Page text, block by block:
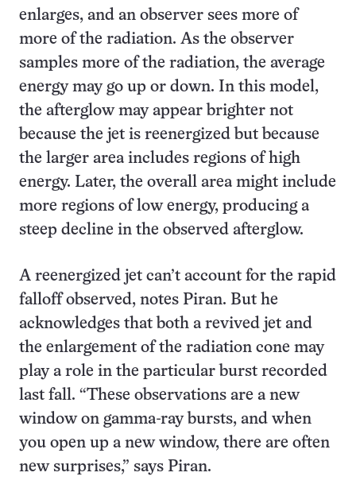
enlarges, and an observer sees more of
more of the radiation. As the observer
samples more of the radiation, the average
energy may go up or down. In this model,
the afterglow may appear brighter not
because the jet is reenergized but because
the larger area includes regions of high
energy. Later, the overall area might include
more regions of low energy, producing a
steep decline in the observed afterglow.
A reenergized jet can’t account for the rapid
falloff observed, notes Piran. But he
acknowledges that both a revived jet and
the enlargement of the radiation cone may
play a role in the particular burst recorded
last fall. “These observations are a new
window on gamma-ray bursts, and when
you open up a new window, there are often
new surprises,” says Piran.